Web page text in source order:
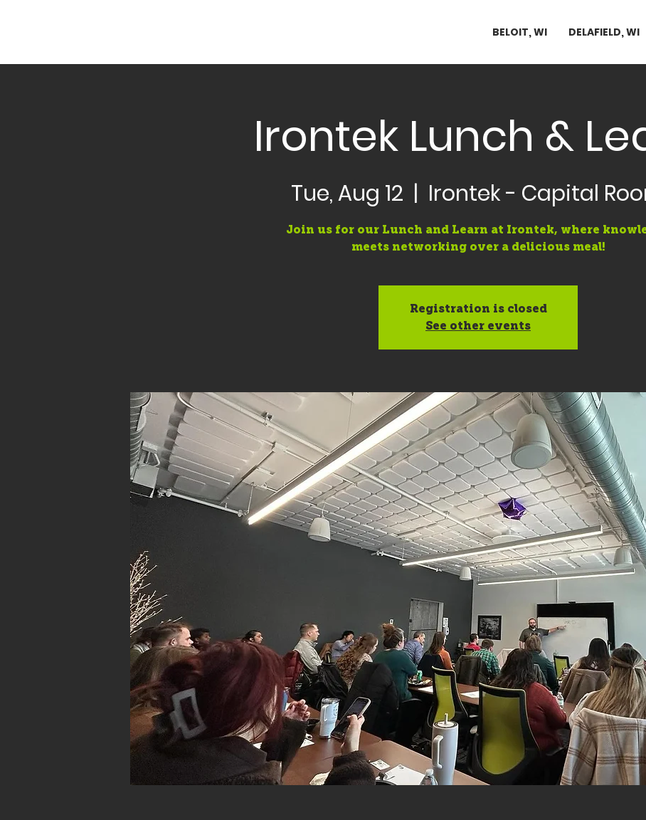
BELOIT, WI DELAFIELD, WI
Irontek Lunch &
Tue, Aug 12
  |
Irontek - Capital
Join us for our Lunch and Learn at Irontek, where
meets networking over a delicious meal!
Registration is closed
See other events